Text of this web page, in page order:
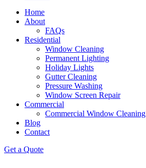
Home
About
FAQs
Residential
Window Cleaning
Permanent Lighting
Holiday Lights
Gutter Cleaning
Pressure Washing
Window Screen Repair
Commercial
Commercial Window Cleaning
Blog
Contact
Get a Quote